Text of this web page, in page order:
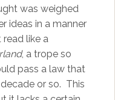
was weighed
ideas in a manner
like a
, a trope so
pass a law that
or so. This